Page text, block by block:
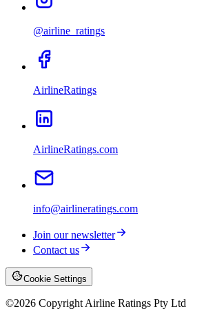
@airline_ratings
AirlineRatings
AirlineRatings.com
info@airlineratings.com
Join our newsletter
Contact us
Cookie Settings
©2026 Copyright Airline Ratings Pty Ltd